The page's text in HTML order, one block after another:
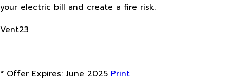
your electric bill and create a fire risk.
Vent23
* Offer Expires: June 2025 Print